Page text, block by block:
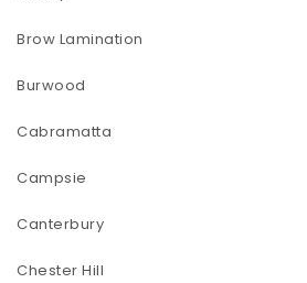
Brow Lamination
Burwood
Cabramatta
Campsie
Canterbury
Chester Hill